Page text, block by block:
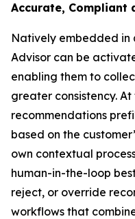
Accurate,
Natively embedded in
Advisor can be
enabling them to
greater consistency.
recommendations
based on the
own contextual
human-in-the-loop
reject, or override
workflows that